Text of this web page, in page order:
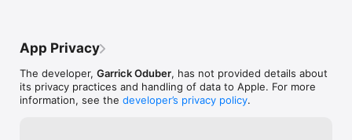
-------------------
commercial purpose. Centropy Moviebase presents users with
movie information and reviews through the app so they can
be a critical opinion on the consulted films.
App Privacy
The developer, Garrick Oduber, has not provided details about
its privacy practices and handling of data to Apple. For more
information, see the developer’s privacy policy.